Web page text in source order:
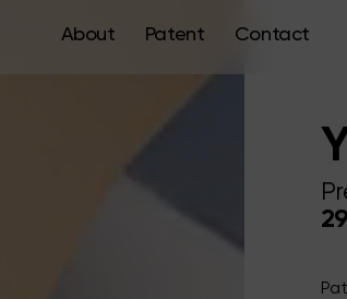
About Patent Contact